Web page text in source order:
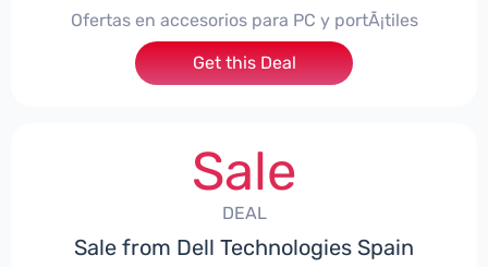
Ofertas en accesorios para PC y portÃ¡tiles
Get this Deal
Sale
DEAL
Sale from Dell Technologies Spain